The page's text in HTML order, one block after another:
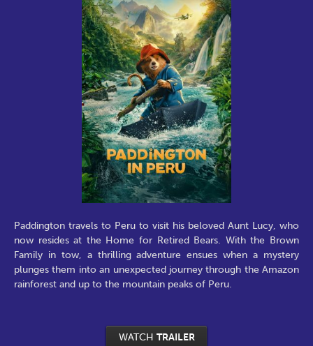
Paddington travels to Peru to visit his beloved Aunt Lucy, who
now resides at the Home for Retired Bears. With the Brown
Family in tow, a thrilling adventure ensues when a mystery
plunges them into an unexpected journey through the Amazon
rainforest and up to the mountain peaks of Peru.
WATCH TRAILER